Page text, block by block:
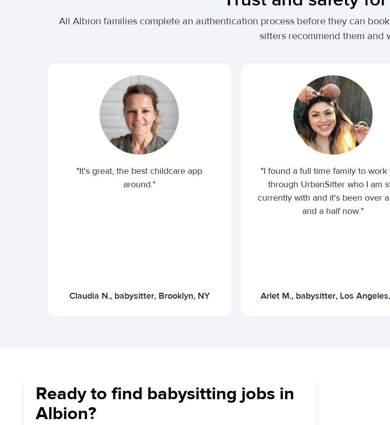
All Albion families complete an authentication process before they can
sitters recommend them and
"It's great, the best childcare app
around."
Claudia N., babysitter, Brooklyn, NY
"I found a full time family to work
through UrbanSitter who I am
currently with and it's been over
and a half now."
Arlet M., babysitter, Los
Ready to find babysitting jobs in
Albion?